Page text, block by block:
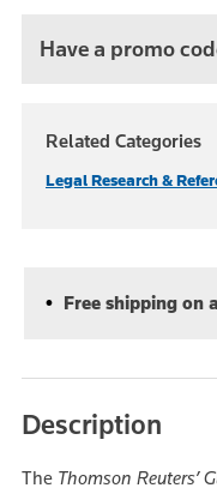
Have a promo
Related Categories
Legal Research &
Free shipping on
Description
The Thomson Reuters’